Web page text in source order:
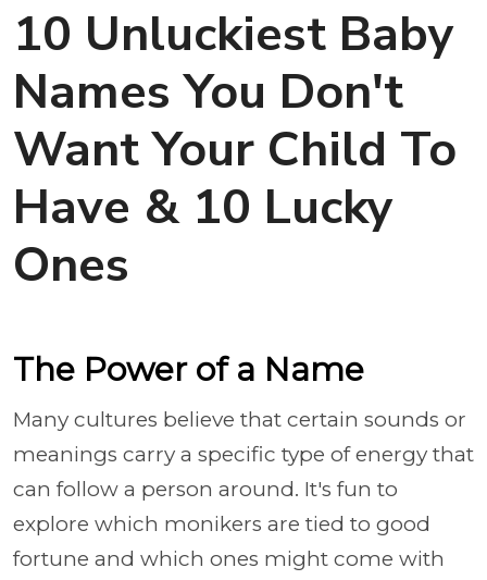
10 Unluckiest Baby
Names You Don't
Want Your Child To
Have & 10 Lucky
Ones
The Power of a Name
Many cultures believe that certain sounds or
meanings carry a specific type of energy that
can follow a person around. It's fun to
explore which monikers are tied to good
fortune and which ones might come with